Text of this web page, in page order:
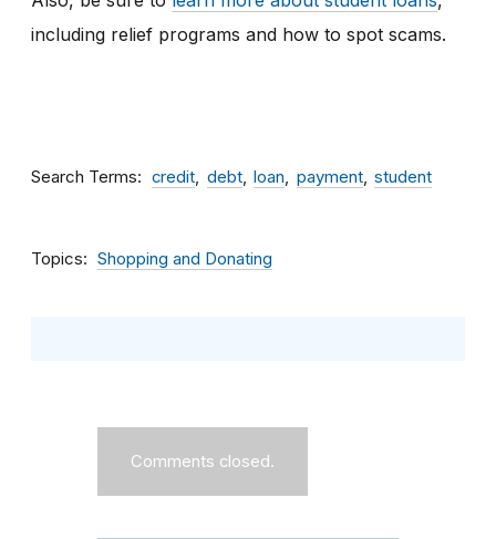
including relief programs and how to spot scams.
Search Terms credit debt loan payment student
Topics Shopping and Donating
Comments closed.